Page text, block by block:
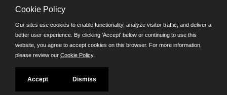
©JobAps, Inc. 2026 - All Rights Reserved.
E-mail
Phone: (302) 739-5458
8am - 4:30pm M-F
Powered by
Cookie Policy
Our sites use cookies to enable functionality, analyze visitor traffic, and deliver a
better user experience. By clicking 'Accept' below or continuing to use this
website, you agree to accept cookies on this browser. For more information,
please review our Cookie Policy.
Accept Dismiss